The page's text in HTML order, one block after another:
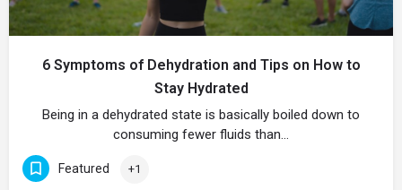
6 Symptoms of Dehydration and Tips on How to
Stay Hydrated
Being in a dehydrated state is basically boiled down to
consuming fewer fluids than…
Featured +1